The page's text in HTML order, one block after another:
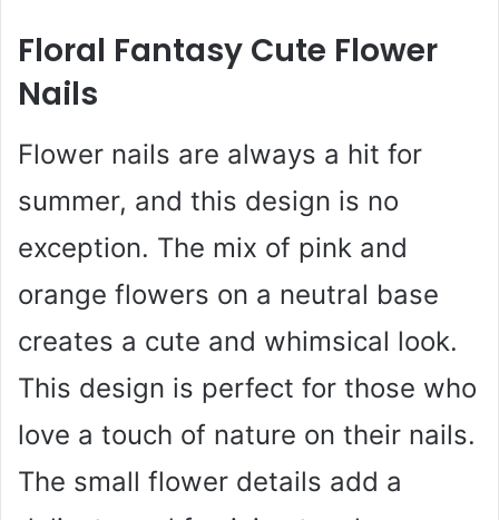
Floral Fantasy Cute Flower
Nails
Flower nails are always a hit for
summer, and this design is no
exception. The mix of pink and
orange flowers on a neutral base
creates a cute and whimsical look.
This design is perfect for those who
love a touch of nature on their nails.
The small flower details add a